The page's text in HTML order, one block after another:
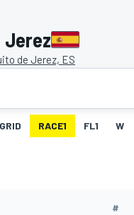
Jerez
de Jerez, ES
GRID RACE1 FL1 W
#